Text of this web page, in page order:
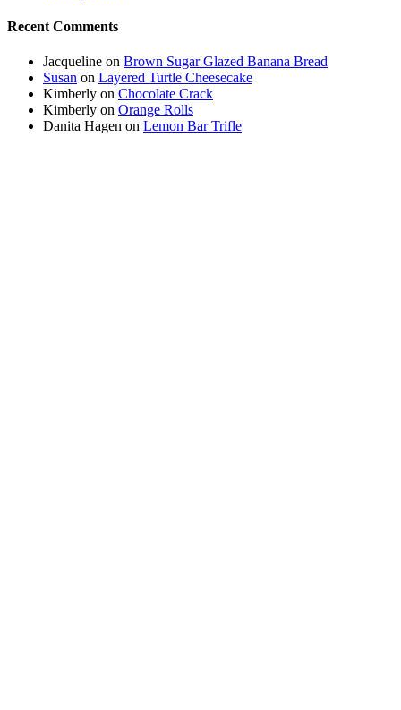
Recent Comments
Jacqueline on Brown Sugar Glazed Banana Bread
Susan on Layered Turtle Cheesecake
Kimberly on Chocolate Crack
Kimberly on Orange Rolls
Danita Hagen on Lemon Bar Trifle